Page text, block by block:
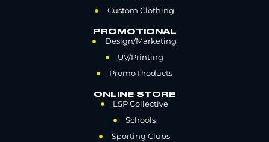
Custom Clothing
PROMOTIONAL
Design/Marketing
UV/Printing
Promo Products
ONLINE STORE
LSP Collective
Schools
Sporting Clubs